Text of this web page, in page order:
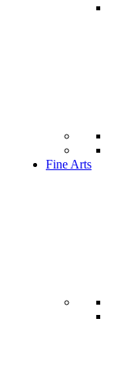
Fine Arts